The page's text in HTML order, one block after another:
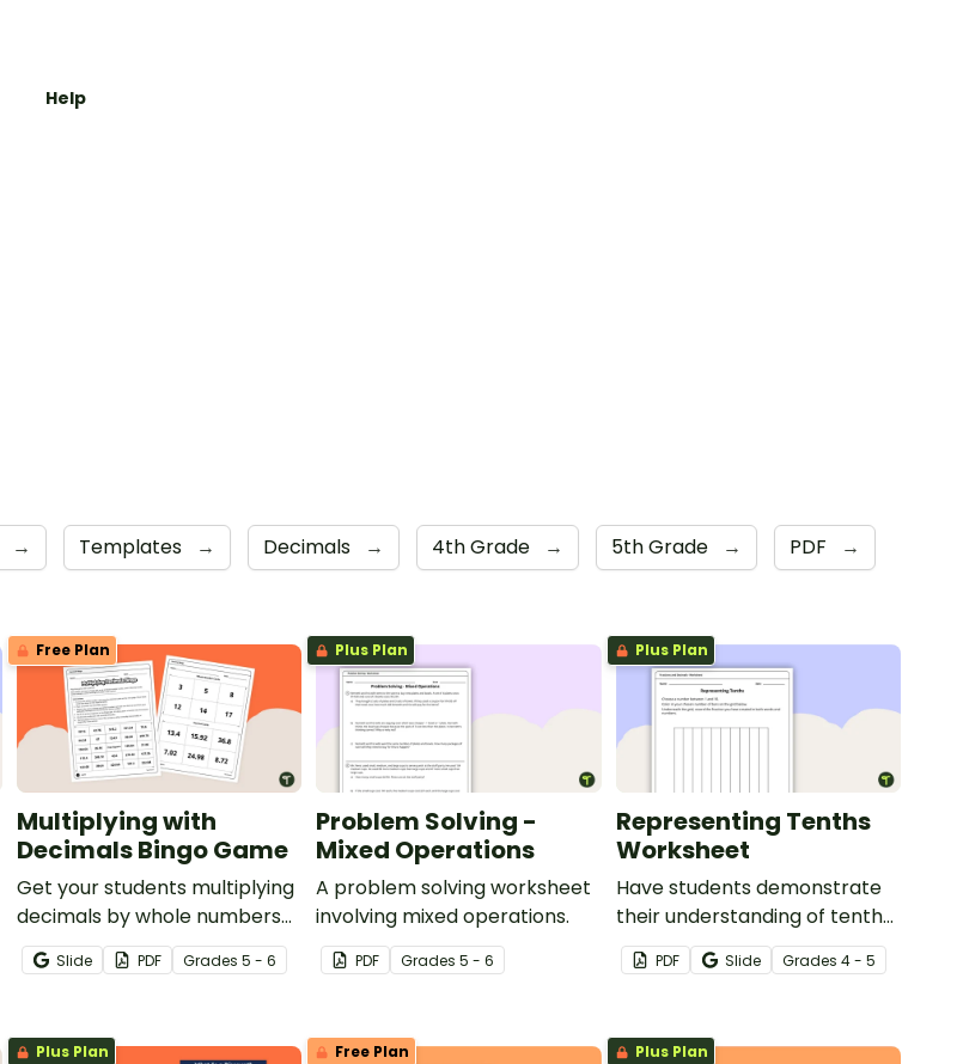
Help
→ Templates → Decimals → 4th Grade → 5th Grade → PDF →
Free Plan
Multiplying with
Decimals Bingo Game
Get your students multiplying
decimals by whole numbers
with this engaging Bingo
game.Slide PDF Grades 5 - 6
Plus Plan
Problem Solving -
Mixed Operations
A problem solving worksheet
involving mixed operations.
PDF Grades5 - 6
Plus Plan
Representing Tenths
Worksheet
Have students demonstrate
their understanding of tenths
with this simple one-page
worksheet.
PDF Slide Grades 4 - 5
Plus Plan Free Plan Plus Plan